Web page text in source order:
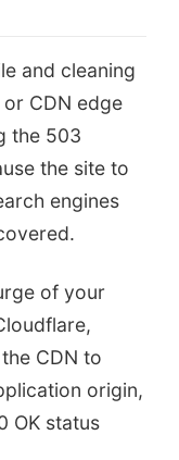
and cleaning
CDN edge
the 503
the site to
engines
of your
CDN to
origin,
OK status